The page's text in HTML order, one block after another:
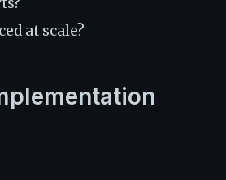
at scale?